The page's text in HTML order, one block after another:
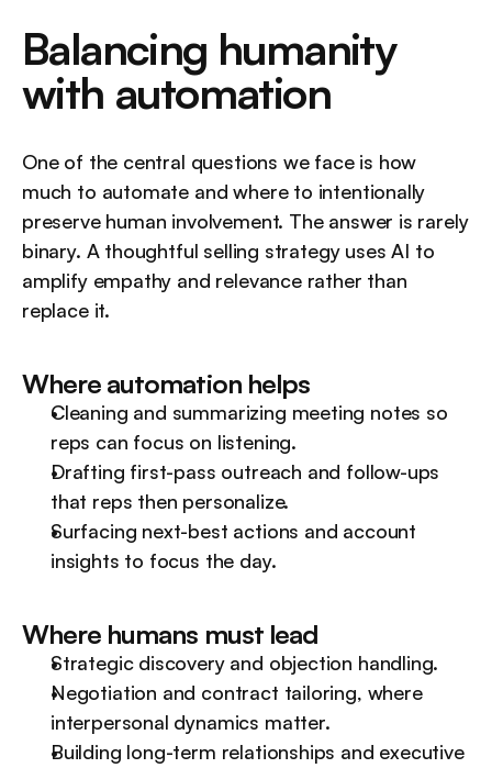
Balancing humanity
with automation
One of the central questions we face is how
much to automate and where to intentionally
preserve human involvement. The answer is rarely
binary. A thoughtful selling strategy uses AI to
amplify empathy and relevance rather than
replace it.
Where automation helps
Cleaning and summarizing meeting notes so
reps can focus on listening.
Drafting first-pass outreach and follow-ups
that reps then personalize.
Surfacing next-best actions and account
insights to focus the day.
Where humans must lead
Strategic discovery and objection handling.
Negotiation and contract tailoring, where
interpersonal dynamics matter.
Building long-term relationships and executive